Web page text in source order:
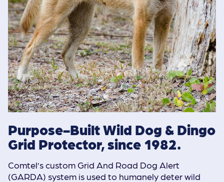
Purpose-Built Wild Dog & Dingo
Grid Protector, since 1982.
Comtel’s custom Grid And Road Dog Alert
(GARDA) system is used to humanely deter wild